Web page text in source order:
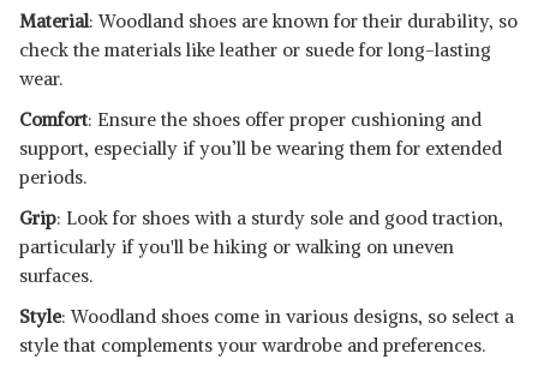
Material: Woodland shoes are known for their durability, so
check the materials like leather or suede for long-lasting
wear.
Comfort: Ensure the shoes offer proper cushioning and
support, especially if you’ll be wearing them for extended
periods.
Grip: Look for shoes with a sturdy sole and good traction,
particularly if you'll be hiking or walking on uneven
surfaces.
Style: Woodland shoes come in various designs, so select a
style that complements your wardrobe and preferences.